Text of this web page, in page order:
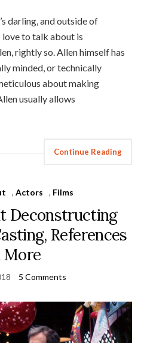
darling, and outside of
to talk about is
rightly so. Allen himself has
minded, or technically
about making
usually allows
Continue Reading
, Actors , Films
Deconstructing
References
More
5 Comments